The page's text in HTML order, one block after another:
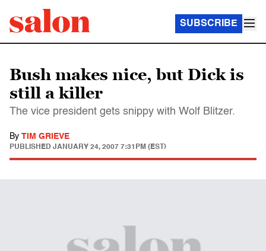
SUBSCRIBE
Bush makes nice, but Dick is
still a killer
The vice president gets snippy with Wolf Blitzer.
By TIM GRIEVE
PUBLISHED JANUARY 24, 2007 7:31PM (EST)